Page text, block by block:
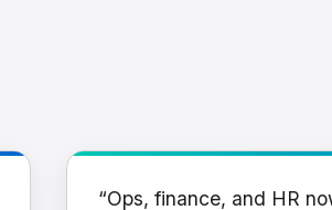
“Ops, finance, and HR